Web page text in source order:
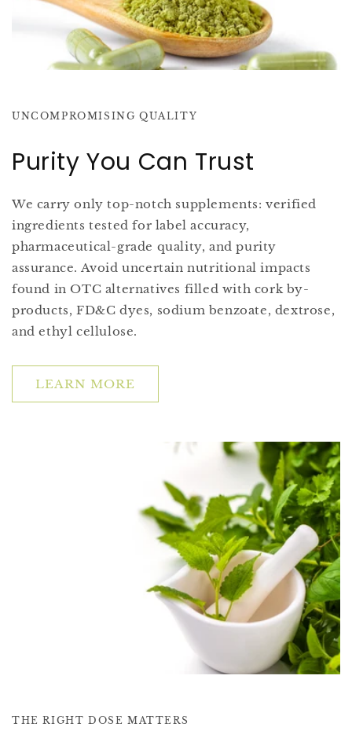
UNCOMPROMISING QUALITY
Purity You Can Trust
We carry only top-notch supplements: verified
ingredients tested for label accuracy,
pharmaceutical-grade quality, and purity
assurance. Avoid uncertain nutritional impacts
found in OTC alternatives filled with cork by-
products, FD&C dyes, sodium benzoate, dextrose,
and ethyl cellulose.
LEARN MORE
THE RIGHT DOSE MATTERS